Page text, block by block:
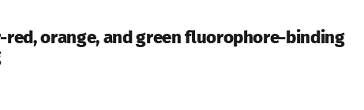
orange, and green fluorophore-binding